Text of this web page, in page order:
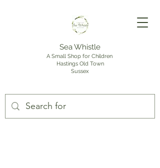
Sea Whistle
A Small Shop for Children
Hastings Old Town
Sussex